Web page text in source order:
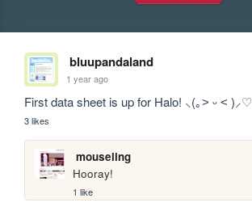
bluupandaland
1 year ago
First data sheet is up for Halo! ⸜(｡˃ ᵕ ˂ )⸝♡
3 likes
mouseling
Hooray!
1 like